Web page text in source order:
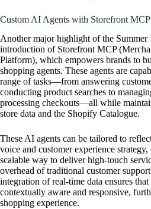
Custom AI Agents with Storefront MCP
Another major highlight of the Summer
introduction of Storefront MCP
Platform), which empowers brands to
shopping agents. These agents are
range of tasks—from answering
conducting product searches to
processing checkouts—all while
store data and the Shopify Catalogue.
These AI agents can be tailored to
voice and customer experience strategy,
scalable way to deliver high-touch
overhead of traditional customer
integration of real-time data ensures that
contextually aware and responsive,
shopping experience.